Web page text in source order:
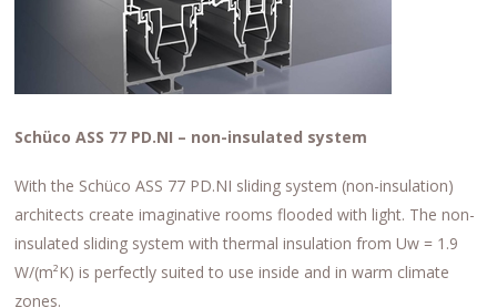
Schüco ASS 77 PD.NI – non-insulated system
With the Schüco ASS 77 PD.NI sliding system (non-insulation)
architects create imaginative rooms flooded with light. The non-
insulated sliding system with thermal insulation from Uw = 1.9
W/(m²K) is perfectly suited to use inside and in warm climate
zones.